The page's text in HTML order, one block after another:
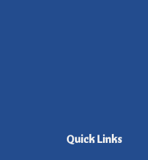
Quick Links